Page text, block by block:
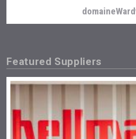
Featured Suppliers